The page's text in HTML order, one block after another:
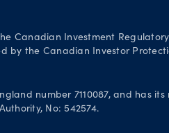
Canadian Investment
the Canadian Investor
number 7110087, and has
No: 542574.